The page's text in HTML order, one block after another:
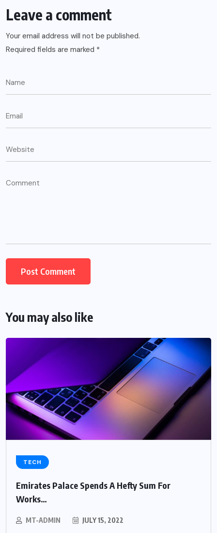
Leave a comment
Your email address will not be published.
Required fields are marked *
You may also like
TECH
Emirates Palace Spends A Hefty Sum For
Works…
MT-ADMIN JULY 15, 2022